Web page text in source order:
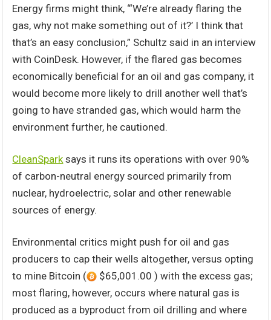
Energy firms might think, “‘We’re already flaring the
gas, why not make something out of it?’ I think that
that’s an easy conclusion,” Schultz said in an interview
with CoinDesk. However, if the flared gas becomes
economically beneficial for an oil and gas company, it
would become more likely to drill another well that’s
going to have stranded gas, which would harm the
environment further, he cautioned.
CleanSparksays it runs its operations with over 90%
of carbon-neutral energy sourced primarily from
nuclear, hydroelectric, solar and other renewable
sources of energy.
Environmental critics might push for oil and gas
producers to cap their wells altogether, versus opting
to mine Bitcoin (
$65,001.00 ) with the excess gas;
most flaring, however, occurs where natural gas is
produced as a byproduct from oil drilling and where